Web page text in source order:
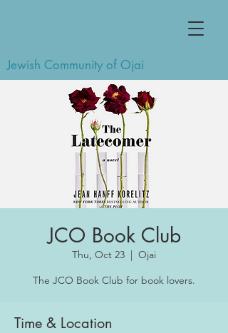
Jewish Community of Ojai
JCO Book Club
Thu, Oct 23
  |
Ojai
Time & Location